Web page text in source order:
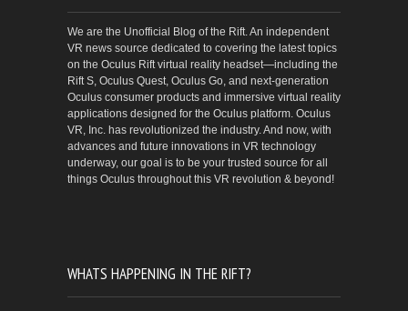
We are the Unofficial Blog of the Rift. An independent
VR news source dedicated to covering the latest topics
on the Oculus Rift virtual reality headset—including the
Rift S, Oculus Quest, Oculus Go, and next-generation
Oculus consumer products and immersive virtual reality
applications designed for the Oculus platform. Oculus
VR, Inc. has revolutionized the industry. And now, with
advances and future innovations in VR technology
underway, our goal is to be your trusted source for all
things Oculus throughout this VR revolution & beyond!
WHATS HAPPENING IN THE RIFT?